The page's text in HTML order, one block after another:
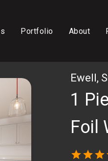
Portfolio About
Ewell,
1
Foil
starstarstar